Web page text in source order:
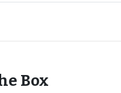
Box